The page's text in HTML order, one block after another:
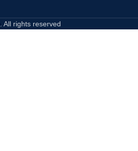
. All rights reserved